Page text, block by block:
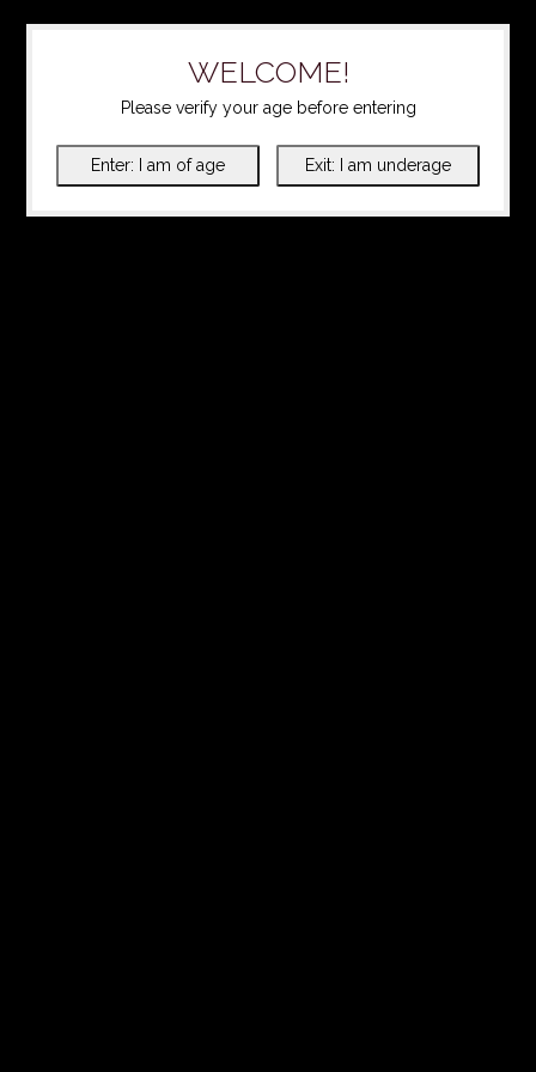
WELCOME!
Please verify your age before entering